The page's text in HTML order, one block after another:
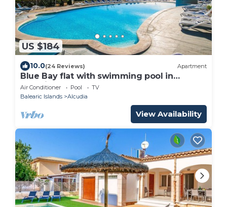
US $184
10.0(24 Reviews) Apartment
Blue Bay flat with swimming pool in
Alcudia Beach
Air Conditioner Pool
TV
Balearic Islands
Alcudia
View Availability